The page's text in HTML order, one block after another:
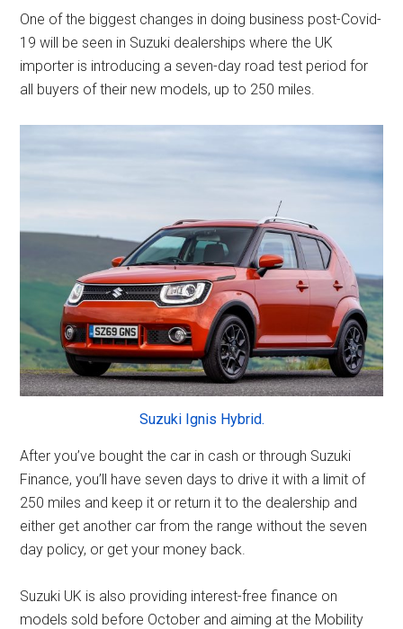
One of the biggest changes in doing business post-Covid-
19 will be seen in Suzuki dealerships where the UK
importer is introducing a seven-day road test period for
all buyers of their new models, up to 250 miles.
Suzuki Ignis Hybrid.
After you’ve bought the car in cash or through Suzuki
Finance, you’ll have seven days to drive it with a limit of
250 miles and keep it or return it to the dealership and
either get another car from the range without the seven
day policy, or get your money back.
Suzuki UK is also providing interest-free finance on
models sold before October and aiming at the Mobility